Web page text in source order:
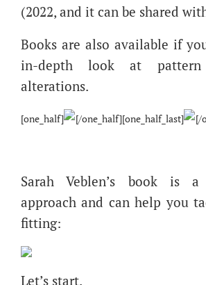
(2022, and it can be shared
Books are also available if
in-depth look at
alterations.
[one_half] [/one_half][one_half_last] [/
Sarah Veblen’s book is
approach and can help you
fitting:
Let’s start.